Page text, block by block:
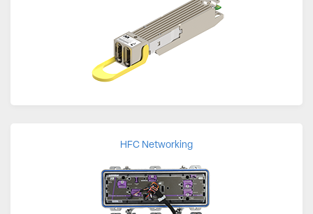
HFC Networking